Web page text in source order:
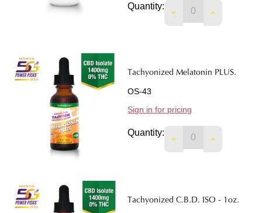
Quantity:
DECREASEINCREASE
Tachyonized Melatonin PLUS.
OS-43
Sign in for pricing
Quantity:
DECREASEINCREASE
Tachyonized C.B.D. ISO - 1oz.